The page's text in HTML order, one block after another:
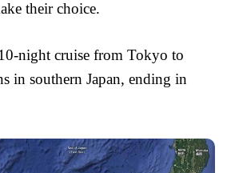
their choice.
night cruise from Tokyo to
in southern Japan, ending in